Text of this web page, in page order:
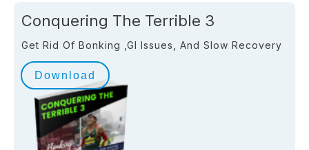
Conquering The Terrible 3
Get Rid Of Bonking ,GI Issues, And Slow Recovery
Download